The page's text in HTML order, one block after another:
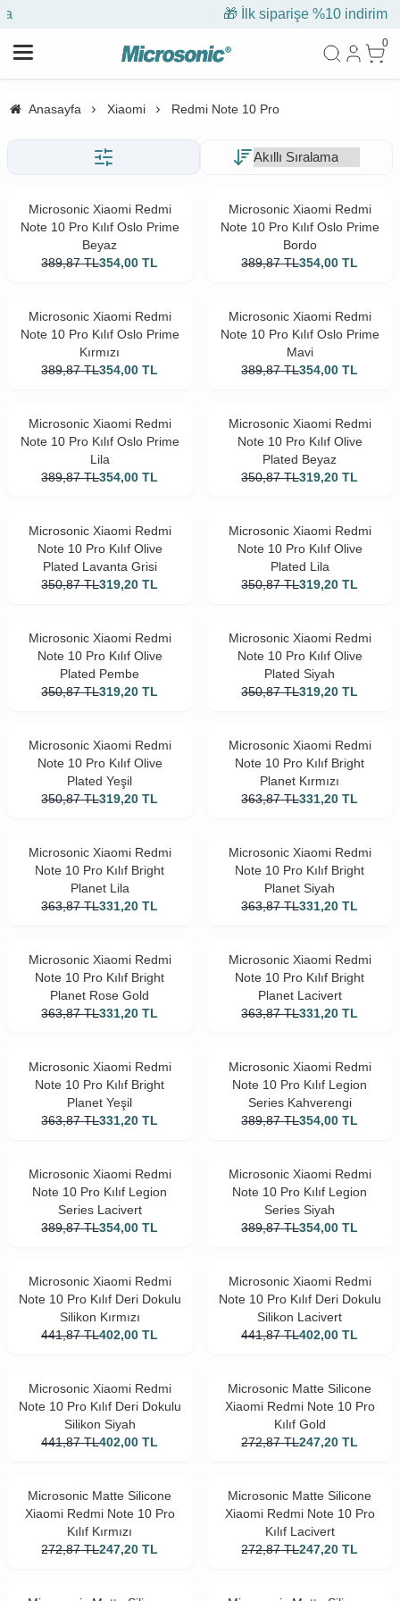
🎁 İlk siparişe %10 indirim
0
Anasayfa Xiaomi Redmi Note 10 Pro
Microsonic Xiaomi Redmi
Note 10 Pro Kılıf Oslo Prime
Beyaz
389,87 TL354,00 TL
Microsonic Xiaomi Redmi
Note 10 Pro Kılıf Oslo Prime
Bordo
389,87 TL354,00 TL
Microsonic Xiaomi Redmi
Note 10 Pro Kılıf Oslo Prime
Kırmızı
389,87 TL354,00 TL
Microsonic Xiaomi Redmi
Note 10 Pro Kılıf Oslo Prime
Mavi
389,87 TL354,00 TL
Microsonic Xiaomi Redmi
Note 10 Pro Kılıf Oslo Prime
Lila
389,87 TL354,00 TL
Microsonic Xiaomi Redmi
Note 10 Pro Kılıf Olive
Plated Beyaz
350,87 TL319,20 TL
Microsonic Xiaomi Redmi
Note 10 Pro Kılıf Olive
Plated Lavanta Grisi
350,87 TL319,20 TL
Microsonic Xiaomi Redmi
Note 10 Pro Kılıf Olive
Plated Lila
350,87 TL319,20 TL
Microsonic Xiaomi Redmi
Note 10 Pro Kılıf Olive
Plated Pembe
350,87 TL319,20 TL
Microsonic Xiaomi Redmi
Note 10 Pro Kılıf Olive
Plated Siyah
350,87 TL319,20 TL
Microsonic Xiaomi Redmi
Note 10 Pro Kılıf Olive
Plated Yeşil
350,87 TL319,20 TL
Microsonic Xiaomi Redmi
Note 10 Pro Kılıf Bright
Planet Kırmızı
363,87 TL331,20 TL
Microsonic Xiaomi Redmi
Note 10 Pro Kılıf Bright
Planet Lila
363,87 TL331,20 TL
Microsonic Xiaomi Redmi
Note 10 Pro Kılıf Bright
Planet Siyah
363,87 TL331,20 TL
Microsonic Xiaomi Redmi
Note 10 Pro Kılıf Bright
Planet Rose Gold
363,87 TL331,20 TL
Microsonic Xiaomi Redmi
Note 10 Pro Kılıf Bright
Planet Lacivert
363,87 TL331,20 TL
Microsonic Xiaomi Redmi
Note 10 Pro Kılıf Bright
Planet Yeşil
363,87 TL331,20 TL
Microsonic Xiaomi Redmi
Note 10 Pro Kılıf Legion
Series Kahverengi
389,87 TL354,00 TL
Microsonic Xiaomi Redmi
Note 10 Pro Kılıf Legion
Series Lacivert
389,87 TL354,00 TL
Microsonic Xiaomi Redmi
Note 10 Pro Kılıf Legion
Series Siyah
389,87 TL354,00 TL
Microsonic Xiaomi Redmi
Note 10 Pro Kılıf Deri Dokulu
Silikon Kırmızı
441,87 TL402,00 TL
Microsonic Xiaomi Redmi
Note 10 Pro Kılıf Deri Dokulu
Silikon Lacivert
441,87 TL402,00 TL
Microsonic Xiaomi Redmi
Note 10 Pro Kılıf Deri Dokulu
Silikon Siyah
441,87 TL402,00 TL
Microsonic Matte Silicone
Xiaomi Redmi Note 10 Pro
Kılıf Gold
272,87 TL247,20 TL
Microsonic Matte Silicone
Xiaomi Redmi Note 10 Pro
Kılıf Kırmızı
272,87 TL247,20 TL
Microsonic Matte Silicone
Xiaomi Redmi Note 10 Pro
Kılıf Lacivert
272,87 TL247,20 TL